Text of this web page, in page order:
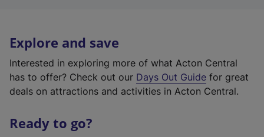
Explore and save
Interested in exploring more of what Acton Central
has to offer? Check out our Days Out Guide for great
deals on attractions and activities in Acton Central.
Ready to go?